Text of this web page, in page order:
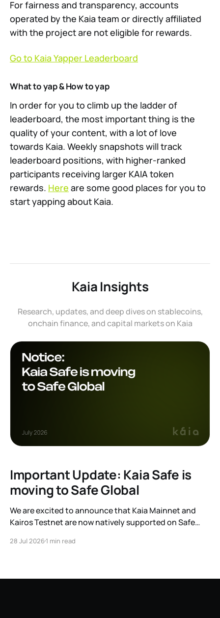
For fairness and transparency, accounts
operated by the Kaia team or directly affiliated
with the project are not eligible for rewards.
Go to Kaia Yapper Leaderboard
What to yap & How to yap
In order for you to climb up the ladder of
leaderboard, the most important thing is the
quality of your content, with a lot of love
towards Kaia. Weekly snapshots will track
leaderboard positions, with higher-ranked
participants receiving larger KAIA token
rewards. Here are some good places for you to
start yapping about Kaia.
Kaia Insights
Research, updates, and deep dives on stablecoins,
onchain finance, and capital markets on Kaia
Important Update: Kaia Safe is
moving to Safe Global
We are excited to announce that Kaia Mainnet and
Kairos Testnet are now natively supported on Safe
safe.kaia.io, will officially sunset on August 31, 2026. If
28 Jul 20261 min read